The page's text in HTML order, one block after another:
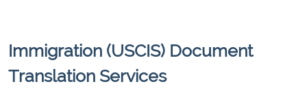
Immigration (USCIS) Document
Translation Services